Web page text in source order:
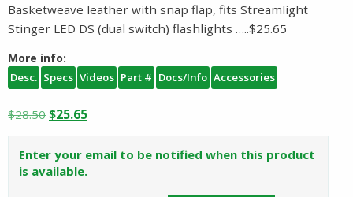
Basketweave leather with snap flap, fits Streamlight
Stinger LED DS (dual switch) flashlights …..$25.65
More info:
Desc. Specs Videos Part # Docs/Info Accessories
$28.50 Original
price
was:
$28.50.
$25.65Current
price
is:
Enter your email to be notified when this product
is available.